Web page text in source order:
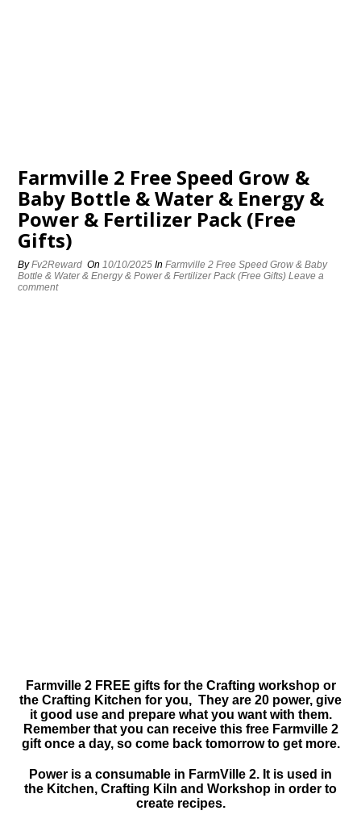
Farmville 2 Free Speed Grow &
Baby Bottle & Water & Energy &
Power & Fertilizer Pack (Free
Gifts)
ByFv2Reward On10/10/2025 InFarmville 2 Free Speed Grow & Baby
Bottle & Water & Energy & Power & Fertilizer Pack (Free Gifts) Leave a
comment
Farmville 2 FREE gifts for the Crafting workshop or
the Crafting Kitchen for you, They are 20 power, give
it good use and prepare what you want with them.
Remember that you can receive this free Farmville 2
gift once a day, so come back tomorrow to get more.
Power is a consumable in FarmVille 2. It is used in
the Kitchen, Crafting Kiln and Workshop in order to
create recipes.